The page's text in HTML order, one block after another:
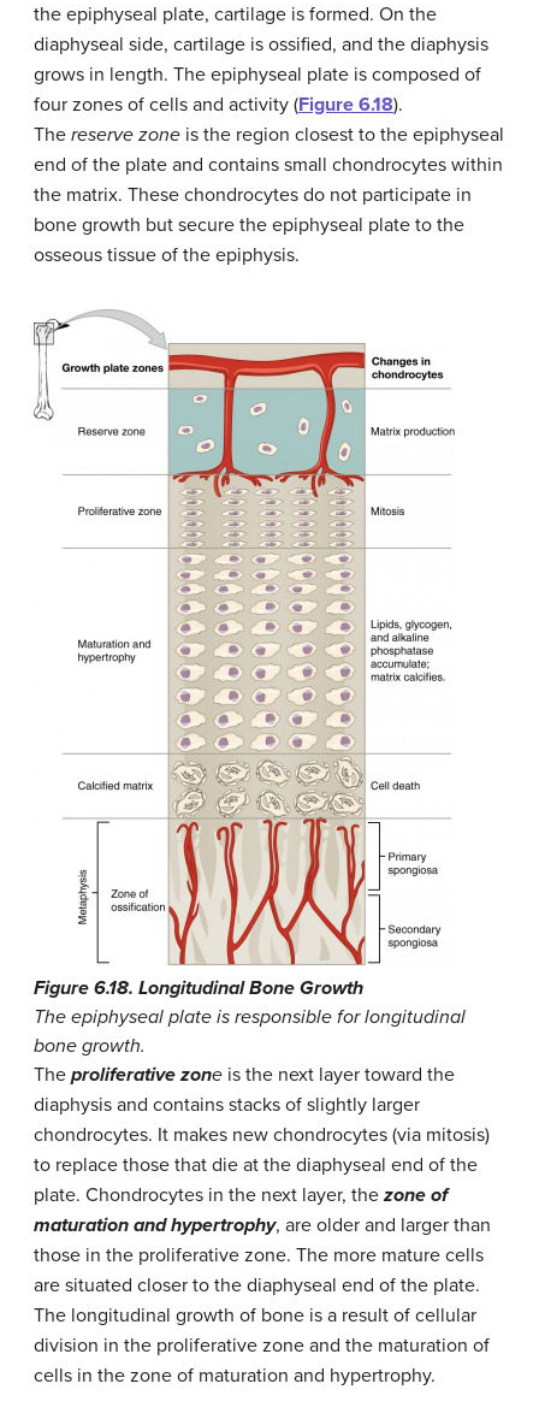
the epiphyseal plate, cartilage is formed. On the
diaphyseal side, cartilage is ossified, and the diaphysis
grows in length. The epiphyseal plate is composed of
four zones of cells and activity (Figure 6.18).
The reserve zone is the region closest to the epiphyseal
end of the plate and contains small chondrocytes within
the matrix. These chondrocytes do not participate in
bone growth but secure the epiphyseal plate to the
osseous tissue of the epiphysis.
Figure 6.18. Longitudinal Bone Growth
The epiphyseal plate is responsible for longitudinal
bone growth.
The proliferative zone is the next layer toward the
diaphysis and contains stacks of slightly larger
chondrocytes. It makes new chondrocytes (via mitosis)
to replace those that die at the diaphyseal end of the
plate. Chondrocytes in the next layer, the zone of
maturation and hypertrophy, are older and larger than
those in the proliferative zone. The more mature cells
are situated closer to the diaphyseal end of the plate.
The longitudinal growth of bone is a result of cellular
division in the proliferative zone and the maturation of
cells in the zone of maturation and hypertrophy.